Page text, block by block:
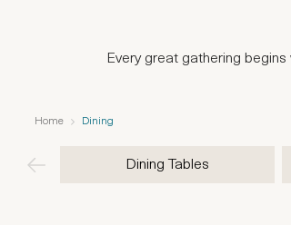
Every great gathering
Home Dining
Dining Tables